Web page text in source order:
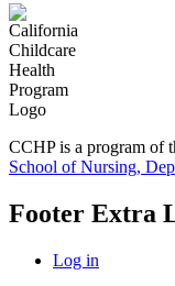
CCHP is a program of
School of Nursing,
Footer Extra
Log in